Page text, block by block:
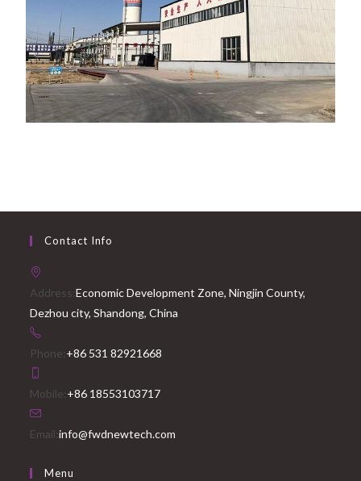
Contact Info
Address:Economic Development Zone, Ningjin County,
Dezhou city, Shandong, China
Phone:+86 531 82921668
Mobile:+86 18553103717
Email:info@fwdnewtech.com
Menu